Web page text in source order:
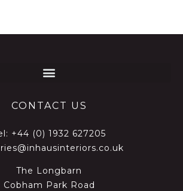
CONTACT US
+44 (0) 1932 627205
The Longbarn
Cobham Park Road